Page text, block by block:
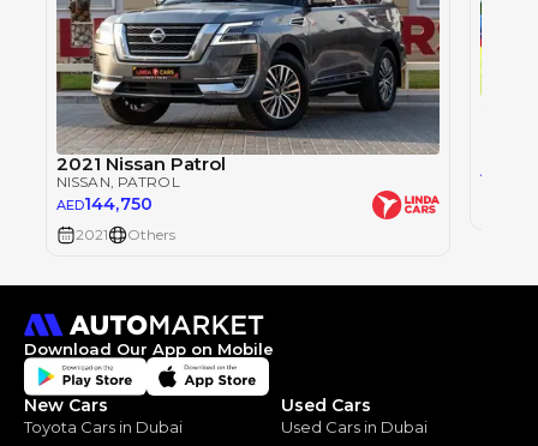
2021 Nissan Patrol
NISSAN, PATROL
AED144,750
2021 Others
AED
Download Our App on Mobile
New Cars
Toyota Cars in Dubai
Used Cars
Used Cars in Dubai